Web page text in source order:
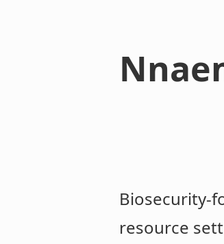
Biosecurity-
resource